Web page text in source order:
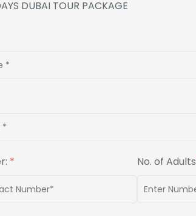
DUBAI TOUR PACKAGE
* No. of Adults